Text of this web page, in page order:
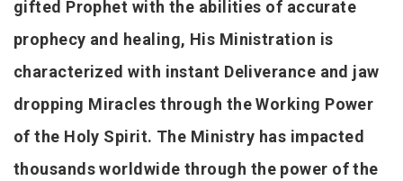
gifted Prophet with the abilities of accurate
prophecy and healing, His Ministration is
characterized with instant Deliverance and jaw
dropping Miracles through the Working Power
of the Holy Spirit. The Ministry has impacted
thousands worldwide through the power of the